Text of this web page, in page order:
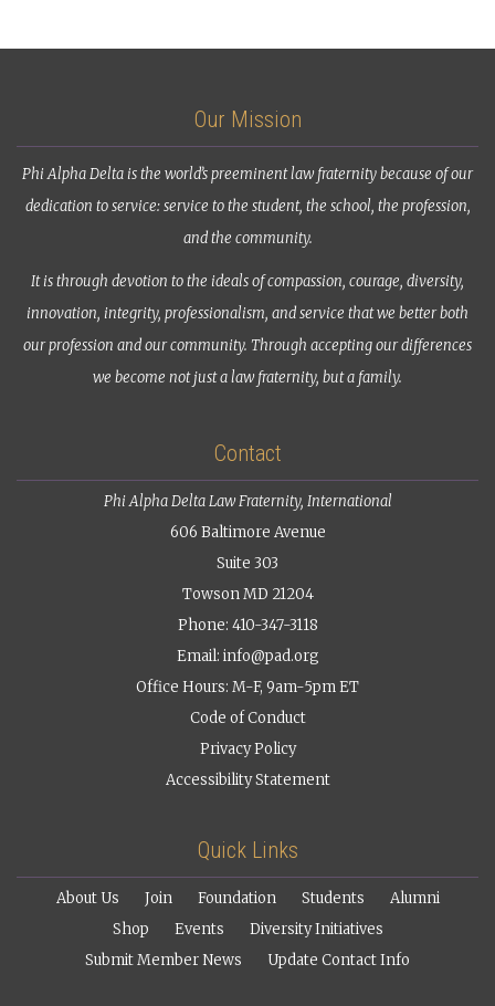
Our Mission
Phi Alpha Delta is the world’s preeminent law fraternity because of our
dedication to service: service to the student, the school, the profession,
and the community.
It is through devotion to the ideals of compassion, courage, diversity,
innovation, integrity, professionalism, and service that we better both
our profession and our community. Through accepting our differences
we become not just a law fraternity, but a family.
Contact
Phi Alpha Delta Law Fraternity, International
606 Baltimore Avenue
Suite 303
Towson MD 21204
Phone: 410-347-3118
Email: info@pad.org
Office Hours: M-F, 9am-5pm ET
Code of Conduct
Privacy Policy
Accessibility Statement
Quick Links
About Us Join Foundation Students
Alumni
Shop
Events
Diversity Initiatives
Submit Member News
Update Contact Info